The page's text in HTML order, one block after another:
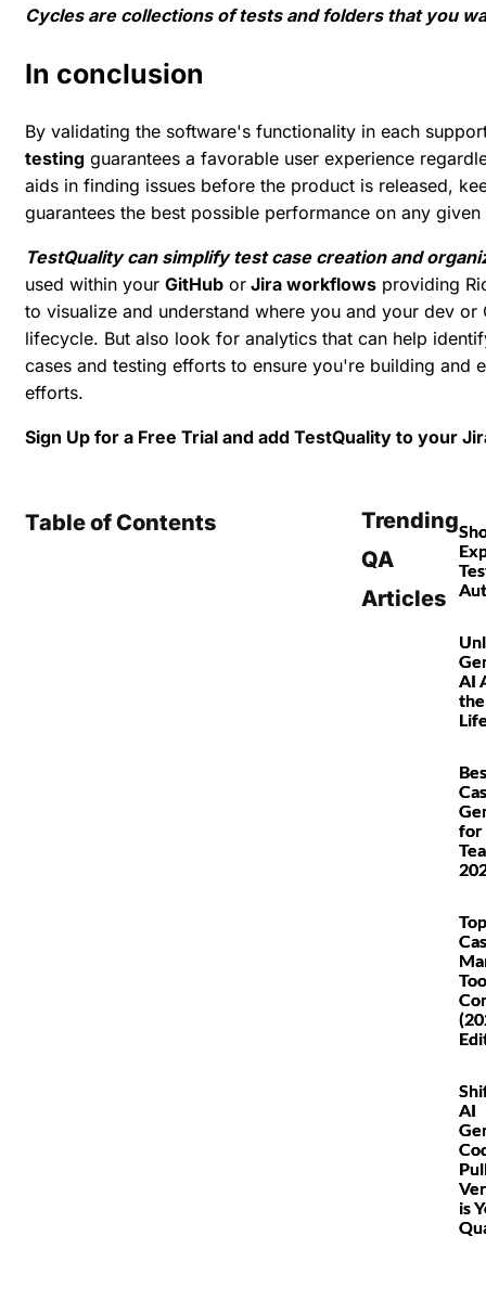
Cycles are collections of tests and folders that you
In conclusion
By validating the software's functionality in each
testing guarantees a favorable user experience
aids in finding issues before the product is released,
guarantees the best possible performance on any
TestQuality can simplify test case creation and
used within your GitHub or Jira workflows providing
to visualize and understand where you and your dev
lifecycle. But also look for analytics that can help
cases and testing efforts to ensure you're building and
efforts.
Sign Up for a Free Trial and add TestQuality to your
Table of Contents
Trending
QA
Articles
AI
for
AI
is